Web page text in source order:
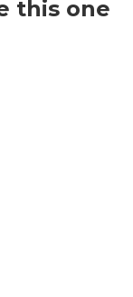
this one